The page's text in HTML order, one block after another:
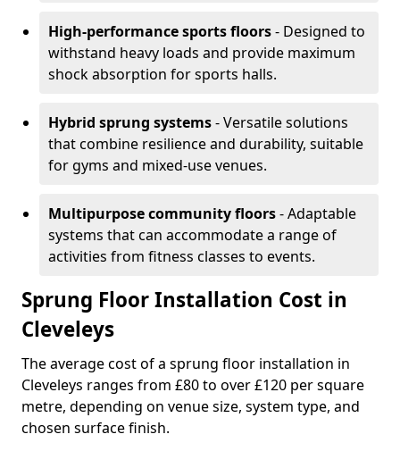
High-performance sports floors- Designed to
withstand heavy loads and provide maximum
shock absorption for sports halls.
Hybrid sprung systems- Versatile solutions
that combine resilience and durability, suitable
for gyms and mixed-use venues.
Multipurpose community floors- Adaptable
systems that can accommodate a range of
activities from fitness classes to events.
Sprung Floor Installation Cost in
Cleveleys
The average cost of a sprung floor installation in
Cleveleys ranges from £80 to over £120 per square
metre, depending on venue size, system type, and
chosen surface finish.